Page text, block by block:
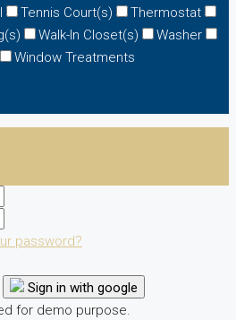
Tennis Court(s)
Thermostat
Walk-In Closet(s)
Washer
Window Treatments
password?
Sign in with google
for demo purpose.